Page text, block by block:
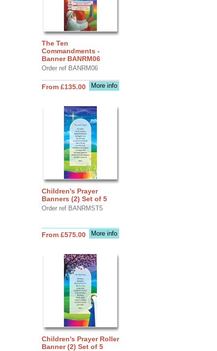
The Ten
Commandments -
Banner BANRM06
Order ref BANRM06
More info
From £135.00
Children's Prayer
Banners (2) Set of 5
Order ref BANRMST5
More info
From £575.00
Children's Prayer Roller
Banner (2) Set of 5